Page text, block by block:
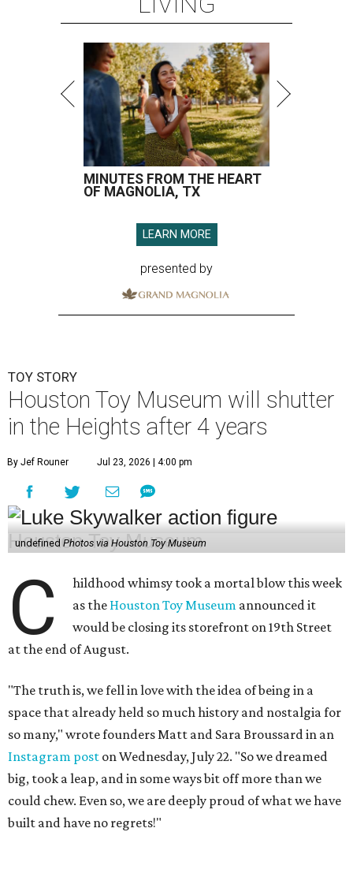
MINUTES FROM THE HEART
OF MAGNOLIA, TX
LEARN MORE
presented by
TOY STORY
Houston Toy Museum will shutter
in the Heights after 4 years
By Jef Rouner Jul 23, 2026 | 4:00 pm
undefined Photos via Houston Toy Museum
C
hildhood whimsy took a mortal blow this week
as the Houston Toy Museum announced it
would be closing its storefront on 19th Street
at the end of August.
"The truth is, we fell in love with the idea of being in a
space that already held so much history and nostalgia for
so many," wrote founders Matt and Sara Broussard in an
Instagram post on Wednesday, July 22. "So we dreamed
big, took a leap, and in some ways bit off more than we
could chew. Even so, we are deeply proud of what we have
built and have no regrets!"